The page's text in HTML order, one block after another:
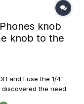
knob
knob to the
and I use the 1/4"
discovered the need